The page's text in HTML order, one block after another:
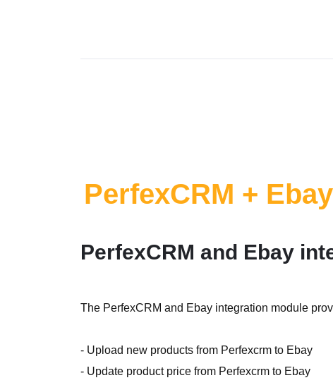
PerfexCRM + Ebay
PerfexCRM and Ebay
The PerfexCRM and Ebay integration module
- Upload new products from Perfexcrm to Ebay
- Update product price from Perfexcrm to Ebay